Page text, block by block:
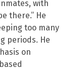
with
there.” He
too many
periods. He
on